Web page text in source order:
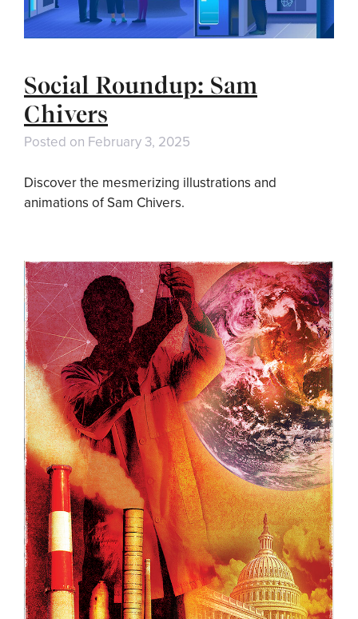
Social Roundup: Sam
Chivers
Posted on February 3, 2025
Discover the mesmerizing illustrations and
animations of Sam Chivers.